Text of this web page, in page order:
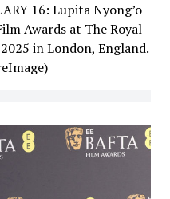
16: Lupita Nyong’o
Awards at The Royal
in London, England.